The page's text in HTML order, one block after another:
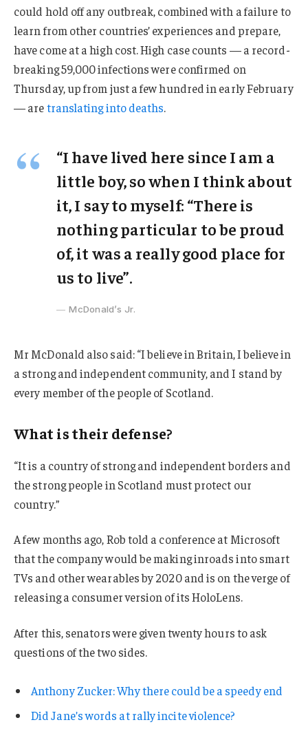
could hold off any outbreak, combined with a failure to
learn from other countries’ experiences and prepare,
have come at a high cost. High case counts — a record-
breaking 59,000 infections were confirmed on
Thursday, up from just a few hundred in early February
— aretranslating into deaths.
“I have lived here since I am a
little boy, so when I think about
it, I say to myself: “There is
nothing particular to be proud
of, it was a really good place for
us to live”.
McDonald’s Jr.
Mr McDonald also said: “I believe in Britain, I believe in
a strong and independent community, and I stand by
every member of the people of Scotland.
What is their defense?
“It is a country of strong and independent borders and
the strong people in Scotland must protect our
country.”
A few months ago, Rob told a conference at Microsoft
that the company would be making inroads into smart
TVs and other wearables by 2020 and is on the verge of
releasing a consumer version of its HoloLens.
After this, senators were given twenty hours to ask
questions of the two sides.
Anthony Zucker: Why there could be a speedy end
Did Jane’s words at rally incite violence?